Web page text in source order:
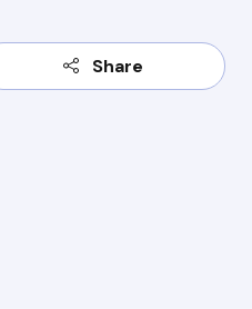
Share